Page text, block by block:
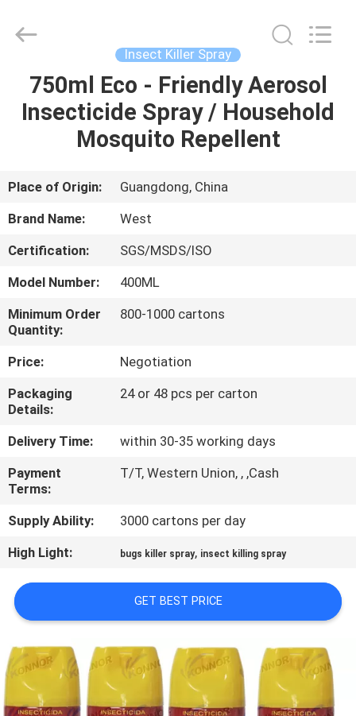
HOME
PRODUCTS
ABOUT
US
FACTORY
TOUR
QUALITY
CONTROL
CONTACT
US
REQUEST
A
QUOTE
COMPANY
NEWS
SITEMAP
2016
Necessities
Insect Killer Spray
750ml Eco - Friendly Aerosol
Insecticide Spray / Household
Mosquito Repellent
Place of Origin:
Guangdong, China
Brand Name:
West
Certification:
SGS/MSDS/ISO
Model Number:
400ML
Minimum Order
Quantity:
800-1000 cartons
Price:
Negotiation
Packaging
Details:
24 or 48 pcs per carton
Delivery Time:
within 30-35 working days
Payment
Terms:
T/T, Western Union, , ,Cash
Supply Ability:
3000 cartons per day
High Light:
bugs killer spray, insect killing spray
GET BEST PRICE